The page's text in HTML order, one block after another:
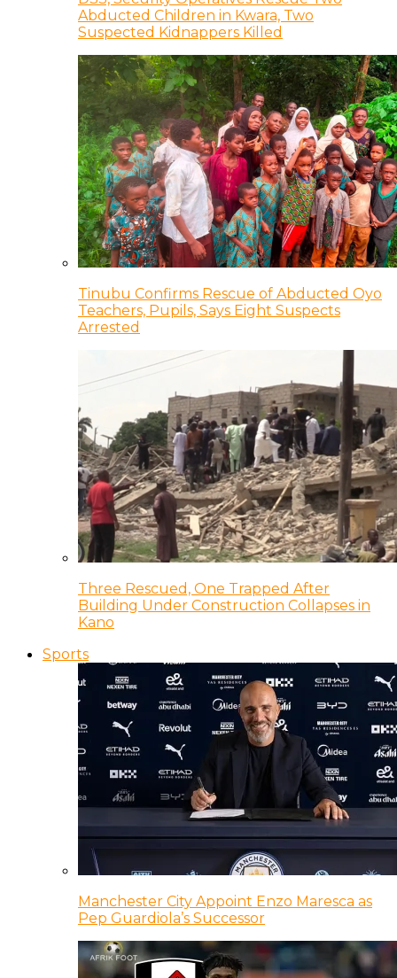
Abducted Children in Kwara, Two
Suspected Kidnappers Killed
Tinubu Confirms Rescue of Abducted Oyo
Teachers, Pupils, Says Eight Suspects
Arrested
Three Rescued, One Trapped After
Building Under Construction Collapses in
Kano
Sports
Manchester City Appoint Enzo Maresca as
Pep Guardiola’s Successor